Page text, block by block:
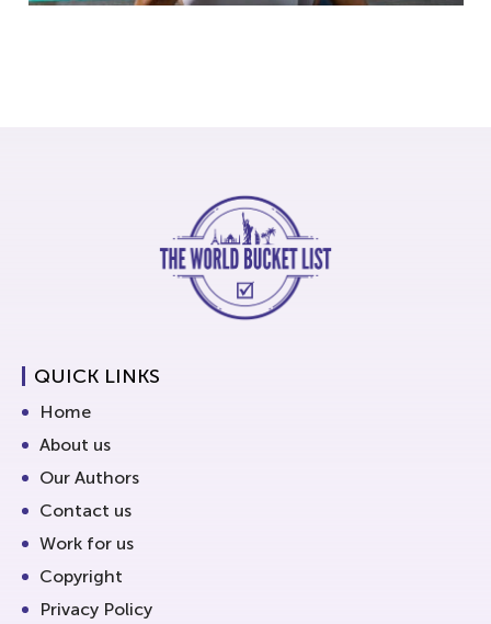
QUICK LINKS
Home
About us
Our Authors
Contact us
Work for us
Copyright
Privacy Policy